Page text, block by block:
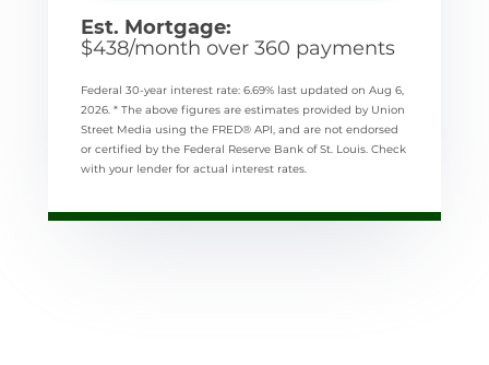
Est. Mortgage:
$438/month over 360 payments
Federal 30-year interest rate: 6.69% last updated on Aug 6,
2026. * The above figures are estimates provided by Union
Street Media using the FRED® API, and are not endorsed
or certified by the Federal Reserve Bank of St. Louis. Check
with your lender for actual interest rates.